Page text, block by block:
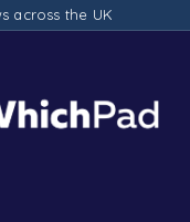
across the UK